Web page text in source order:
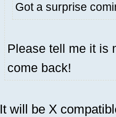
Got a surprise
Please tell me it is
come back!
It will be X